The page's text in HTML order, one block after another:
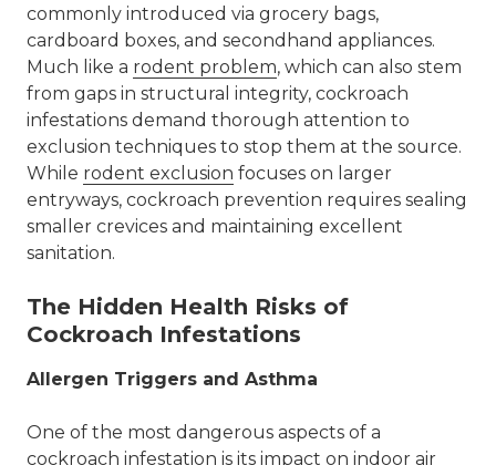
commonly introduced via grocery bags,
cardboard boxes, and secondhand appliances.
Much like a rodent problem, which can also stem
from gaps in structural integrity, cockroach
infestations demand thorough attention to
exclusion techniques to stop them at the source.
While rodent exclusion focuses on larger
entryways, cockroach prevention requires sealing
smaller crevices and maintaining excellent
sanitation.
The Hidden Health Risks of
Cockroach Infestations
Allergen Triggers and Asthma
One of the most dangerous aspects of a
cockroach infestation is its impact on indoor air